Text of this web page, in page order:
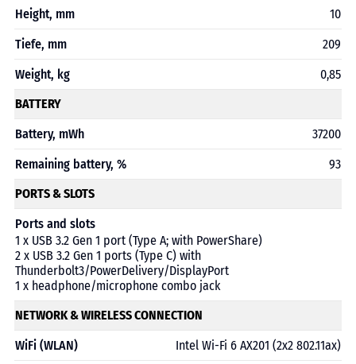
Height, mm
10
Tiefe, mm
209
Weight, kg
0,85
BATTERY
Battery, mWh
37200
Remaining battery, %
93
PORTS & SLOTS
Ports and slots
1 x USB 3.2 Gen 1 port (Type A; with PowerShare)
2 x USB 3.2 Gen 1 ports (Type C) with
Thunderbolt3/PowerDelivery/DisplayPort
1 x headphone/microphone combo jack
NETWORK & WIRELESS CONNECTION
WiFi (WLAN)
Intel Wi-Fi 6 AX201 (2x2 802.11ax)